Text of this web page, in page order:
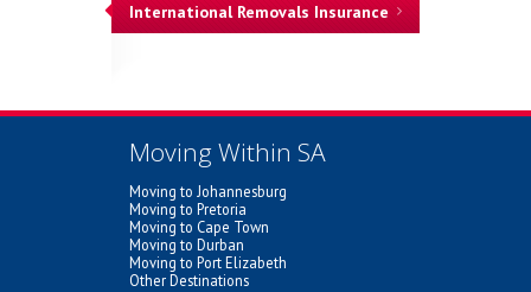
International Removals Insurance
Moving Within SA
Moving to Johannesburg
Moving to Pretoria
Moving to Cape Town
Moving to Durban
Moving to Port Elizabeth
Other Destinations